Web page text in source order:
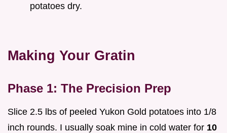
potatoes dry.
Making Your Gratin
Phase 1: The Precision Prep
Slice 2.5 lbs of peeled Yukon Gold potatoes into 1/8
inch rounds. I usually soak mine in cold water for 10